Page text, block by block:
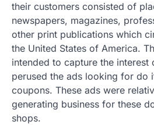
their customers consisted of
newspapers, magazines,
other print publications which
the United States of America.
intended to capture the interest
perused the ads looking for do
coupons. These ads were
generating business for these
shops.